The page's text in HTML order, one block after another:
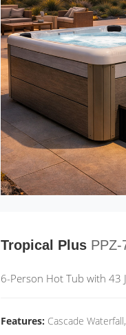
Tropical Plus PPZ-
6-Person Hot Tub with 43
Features: Cascade